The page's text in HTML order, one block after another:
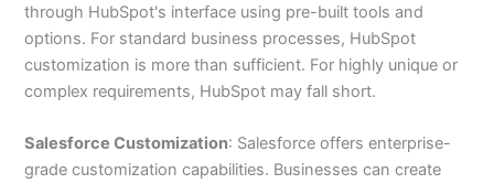
through HubSpot's interface using pre-built tools and
options. For standard business processes, HubSpot
customization is more than sufficient. For highly unique or
complex requirements, HubSpot may fall short.
Salesforce Customization: Salesforce offers enterprise-
grade customization capabilities. Businesses can create